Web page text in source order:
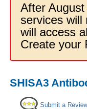
After
services will
will access
Create your
SHISA3
Submit a